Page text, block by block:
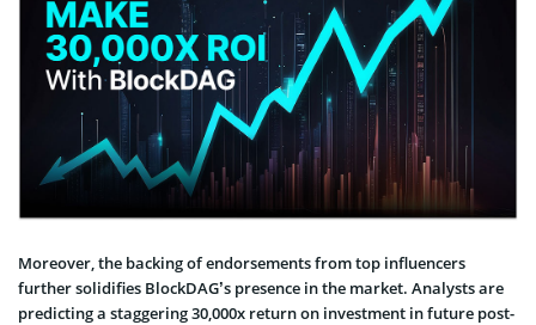
Moreover, the backing of endorsements from top influencers
further solidifies BlockDAG’s presence in the market. Analysts are
predicting a staggering 30,000x return on investment in future post-